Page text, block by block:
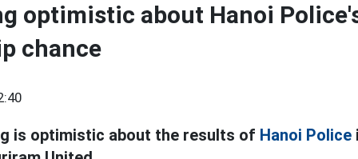
optimistic about Hanoi
chance
is optimistic about the results of Hanoi Police